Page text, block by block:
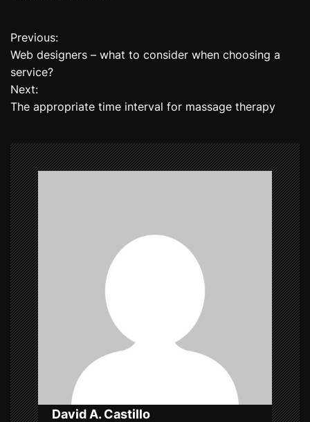
P
o
s
n
a
v
i
g
a
t
i
o
n
Previous:
Web designers – what to consider when choosing a
service?
Next:
The appropriate time interval for massage therapy
David A. Castillo